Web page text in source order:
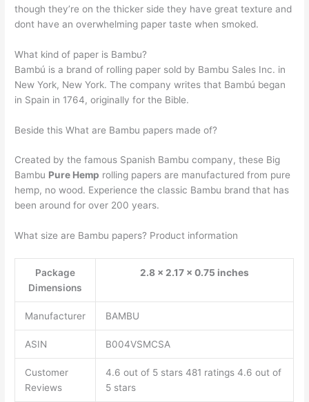
though they’re on the thicker side they have great texture and
dont have an overwhelming paper taste when smoked.
What kind of paper is Bambu?
Bambú is a brand of rolling paper sold by Bambu Sales Inc. in
New York, New York. The company writes that Bambú began
in Spain in 1764, originally for the Bible.
Beside this What are Bambu papers made of?
Created by the famous Spanish Bambu company, these Big
Bambu Pure Hemp rolling papers are manufactured from pure
hemp, no wood. Experience the classic Bambu brand that has
been around for over 200 years.
What size are Bambu papers? Product information
Package
Dimensions
2.8 x 2.17 x 0.75 inches
Manufacturer BAMBU
ASIN B004VSMCSA
Customer
Reviews
4.6 out of 5 stars 481 ratings 4.6 out of
5 stars